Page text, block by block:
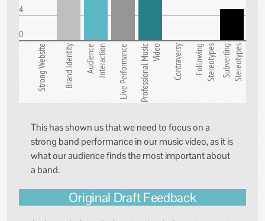
4
0
Strong Website Brand Identity AudienceInteraction Live Performance Professional Music Video Contraversy FollowingStereotypes SubvertingStereotypes
This has shown us that we need to focus on a
strong band performance in our music video, as it is
what our audience finds the most important about
a band.
Original Draft Feedback